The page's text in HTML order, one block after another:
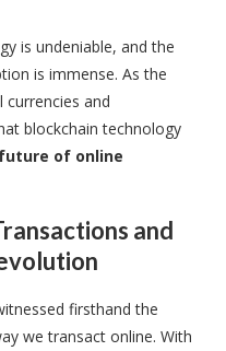
is undeniable, and the
is immense. As the
and
blockchain technology
future of online
and
firsthand the
we transact online. With